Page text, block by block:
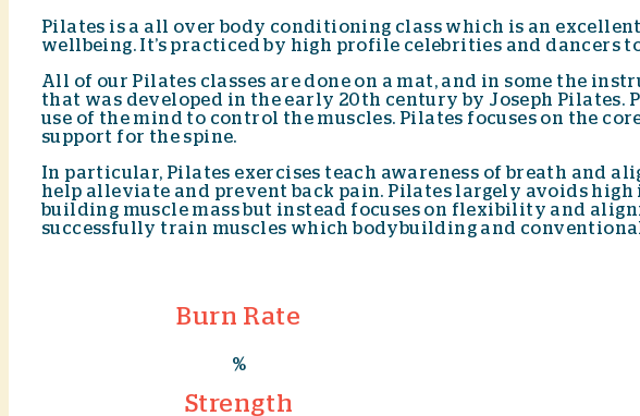
Pilates is a all over body conditioning class which is an
wellbeing. It’s practiced by high profile celebrities and dancers
All of our Pilates classes are done on a mat, and in some the
that was developed in the early 20th century by Joseph
use of the mind to control the muscles. Pilates focuses on the
support for the spine.
In particular, Pilates exercises teach awareness of breath and
help alleviate and prevent back pain. Pilates largely avoids
building muscle mass but instead focuses on flexibility and
successfully train muscles which bodybuilding and
Burn Rate
%
Strength